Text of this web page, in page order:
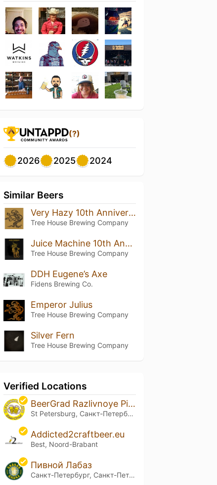
(?)
2026 2025 2024
Similar Beers
Very Hazy 10th Anniversary
Tree House Brewing Company
Juice Machine 10th Anniversary
Tree House Brewing Company
DDH Eugene’s Axe
Fidens Brewing Co.
Emperor Julius
Tree House Brewing Company
Silver Fern
Tree House Brewing Company
Verified Locations
BeerGrad Razlivnoye Pivo
St Petersburg, Санкт-Петербург
Addicted2craftbeer.eu
Best, Noord-Brabant
Пивной Лабаз
Санкт-Петербург, Санкт-Петербург